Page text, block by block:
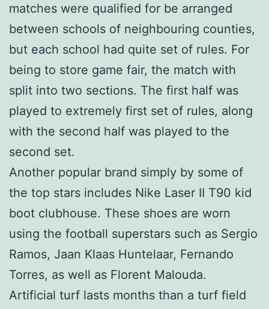
matches were qualified for be arranged
between schools of neighbouring counties,
but each school had quite set of rules. For
being to store game fair, the match with
split into two sections. The first half was
played to extremely first set of rules, along
with the second half was played to the
second set.
Another popular brand simply by some of
the top stars includes Nike Laser II T90 kid
boot clubhouse. These shoes are worn
using the football superstars such as Sergio
Ramos, Jaan Klaas Huntelaar, Fernando
Torres, as well as Florent Malouda.
Artificial turf lasts months than a turf field